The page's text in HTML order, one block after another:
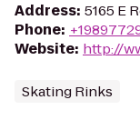
Address: 5165 E
Phone:
Website: http://
Skating Rinks